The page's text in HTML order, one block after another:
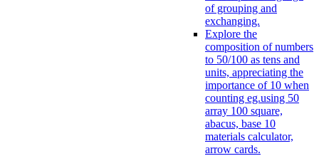
of grouping and
exchanging.
Explore the
composition of numbers
to 50/100 as tens and
units, appreciating the
importance of 10 when
counting eg.using 50
array 100 square,
abacus, base 10
materials calculator,
arrow cards.